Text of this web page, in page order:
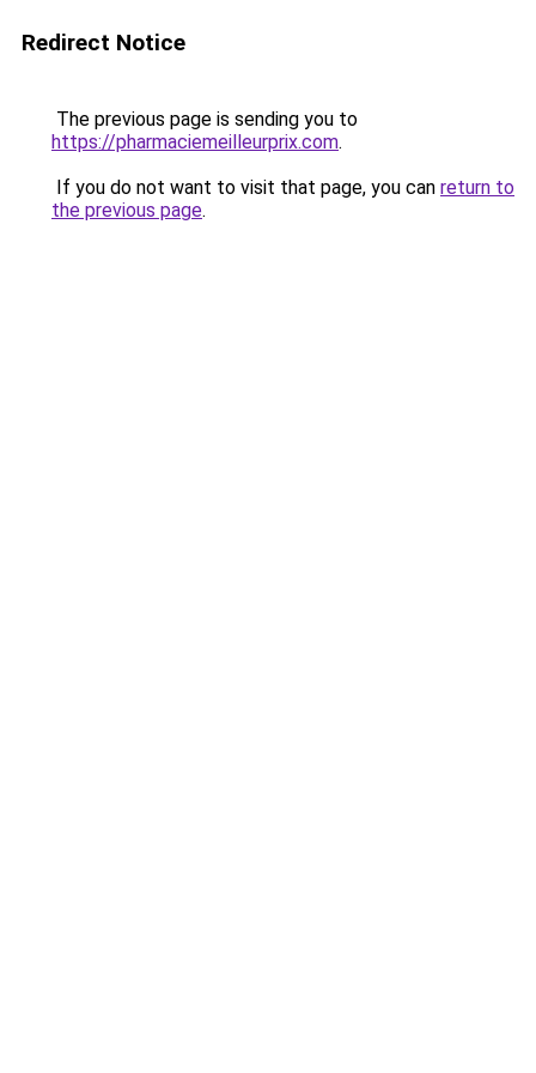
Redirect Notice
The previous page is sending you to
https://pharmaciemeilleurprix.com.
If you do not want to visit that page, you can return to
the previous page.